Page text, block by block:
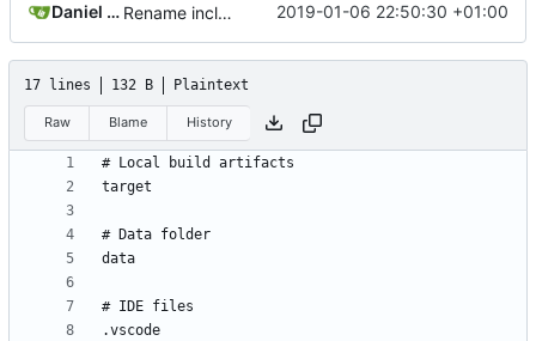
Daniel García Rename included .env file to .env.template and ignored .env 2019-01-06 22:50:30 +01:00
17 lines 132 B Plaintext
Raw Blame History